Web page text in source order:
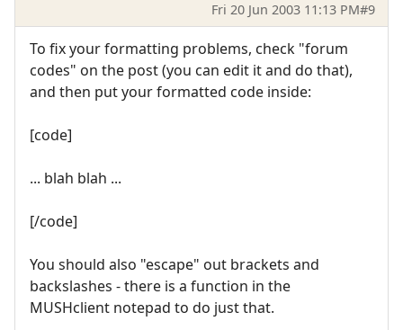
Fri 20 Jun 2003 11:13 PM#9
To fix your formatting problems, check "forum
codes" on the post (you can edit it and do that),
and then put your formatted code inside:
[code]
... blah blah ...
[/code]
You should also "escape" out brackets and
backslashes - there is a function in the
MUSHclient notepad to do just that.